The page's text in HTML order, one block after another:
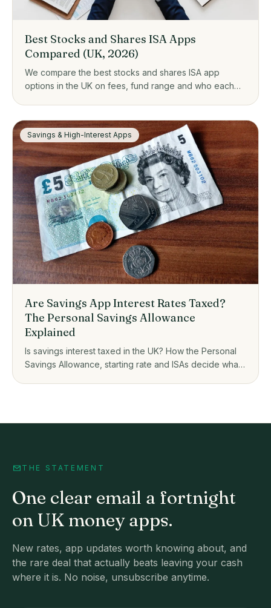
Best Stocks and Shares ISA Apps
Compared (UK, 2026)
We compare the best stocks and shares ISA app
options in the UK on fees, fund range and who each
Savings & High-Interest Apps
Are Savings App Interest Rates Taxed?
The Personal Savings Allowance
Explained
Is savings interest taxed in the UK? How the Personal
Savings Allowance, starting rate and ISAs decide what
THE STATEMENT
One clear email a fortnight
on UK money apps.
New rates, app updates worth knowing about, and
the rare deal that actually beats leaving your cash
where it is. No noise, unsubscribe anytime.